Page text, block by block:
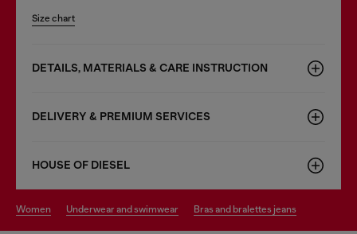
Size chart
DETAILS, MATERIALS & CARE INSTRUCTION
DELIVERY & PREMIUM SERVICES
HOUSE OF DIESEL
women underwear and swimwear bras and bralettes jeans